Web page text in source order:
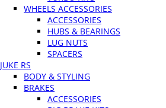
WHEELS ACCESSORIES
ACCESSORIES
HUBS & BEARINGS
LUG NUTS
SPACERS
JUKE RS
BODY & STYLING
BRAKES
ACCESSORIES